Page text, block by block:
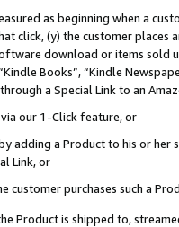
as beginning when a
click, (y) the customer
download or items sold
Books”, “Kindle
a Special Link to an
our 1-Click feature, or
adding a Product to his or
Link, or
customer purchases such a
Product is shipped to,